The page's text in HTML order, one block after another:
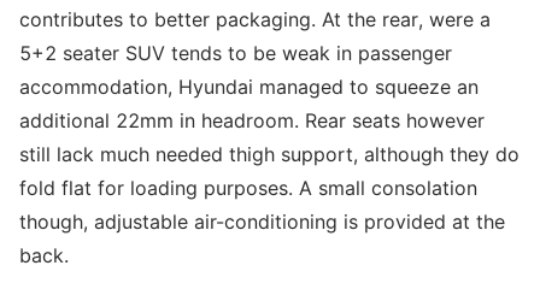
contributes to better packaging. At the rear, were a
5+2 seater SUV tends to be weak in passenger
accommodation, Hyundai managed to squeeze an
additional 22mm in headroom. Rear seats however
still lack much needed thigh support, although they do
fold flat for loading purposes. A small consolation
though, adjustable air-conditioning is provided at the
back.